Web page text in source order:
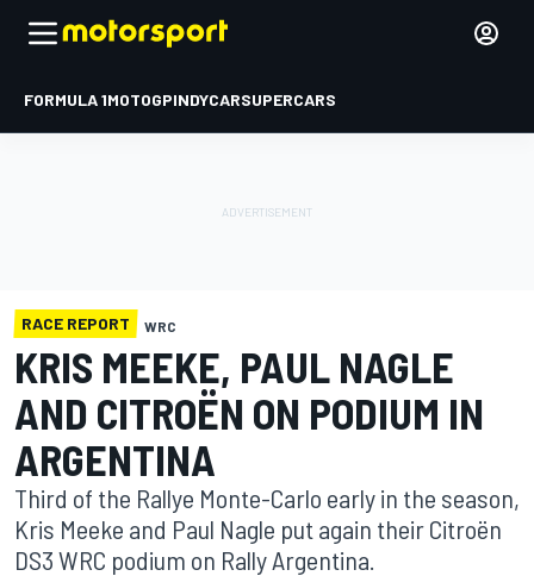
FORMULA 1MOTOGPINDYCARSUPERCARS
RACE REPORT WRC
KRIS MEEKE, PAUL NAGLE
AND CITROËN ON PODIUM IN
ARGENTINA
Third of the Rallye Monte-Carlo early in the season,
Kris Meeke and Paul Nagle put again their Citroën
DS3 WRC podium on Rally Argentina.